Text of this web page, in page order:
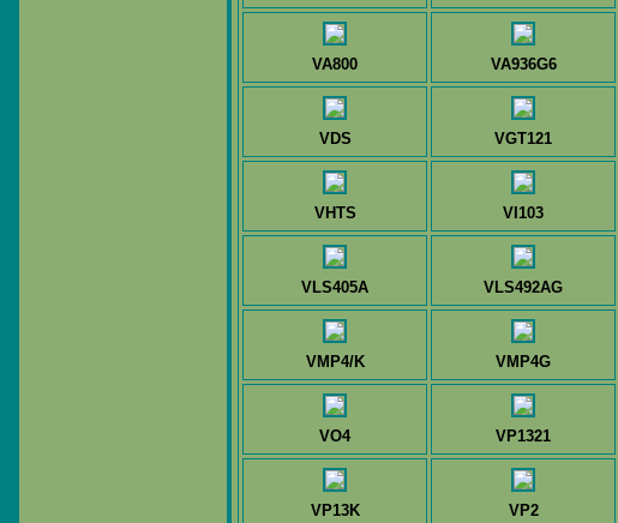
VA800 VA936G6
VDS VGT121
VHTS VI103
VLS405A VLS492AG
VMP4/K VMP4G
VO4 VP1321
VP13K VP2